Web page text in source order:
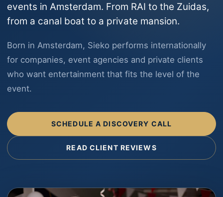
events in Amsterdam. From RAI to the Zuidas,
from a canal boat to a private mansion.
Born in Amsterdam, Sieko performs internationally
for companies, event agencies and private clients
who want entertainment that fits the level of the
event.
SCHEDULE A DISCOVERY CALL
READ CLIENT REVIEWS